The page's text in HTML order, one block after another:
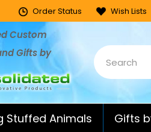
Order Status Wish Lists
Custom
Gifts by
Stuffed Animals Gifts